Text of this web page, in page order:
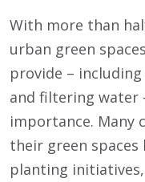
With more than
urban green
provide –
and filtering water
importance. Many
their green
planting